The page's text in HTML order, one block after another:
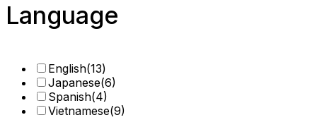
Language
English(13)
Japanese(6)
Spanish(4)
Vietnamese(9)